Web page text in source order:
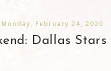
Monday, February 24, 2020
Dallas Stars